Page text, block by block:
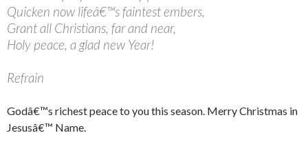
Quicken now lifeâ€™s faintest embers,
Grant all Christians, far and near,
Holy peace, a glad new Year!
Refrain
Godâ€™s richest peace to you this season. Merry Christmas in
Jesusâ€™ Name.